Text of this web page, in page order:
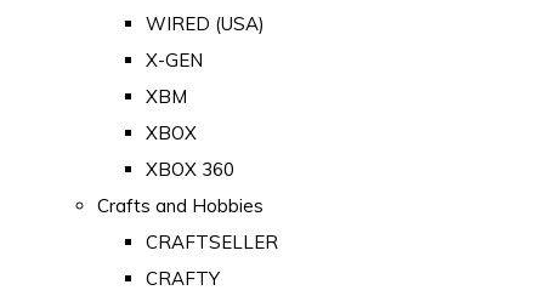
WIRED (USA)
X-GEN
XBM
XBOX
XBOX 360
Crafts and Hobbies
CRAFTSELLER
CRAFTY